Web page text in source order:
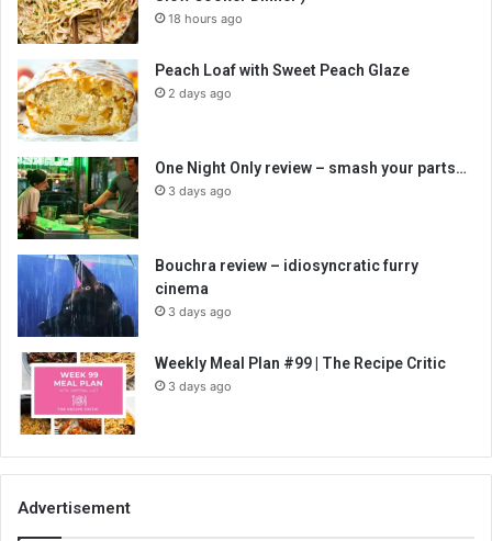
18 hours ago
Peach Loaf with Sweet Peach Glaze
2 days ago
One Night Only review – smash your parts…
3 days ago
Bouchra review – idiosyncratic furry
cinema
3 days ago
Weekly Meal Plan #99 | The Recipe Critic
3 days ago
Advertisement